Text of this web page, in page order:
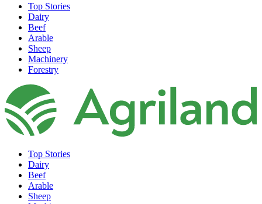
Top Stories
Dairy
Beef
Arable
Sheep
Machinery
Forestry
Top Stories
Dairy
Beef
Arable
Sheep